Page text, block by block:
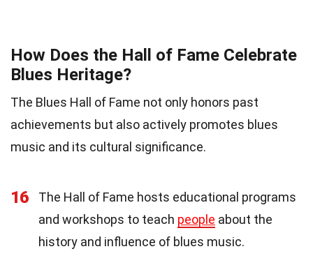
How Does the Hall of Fame Celebrate
Blues Heritage?
The Blues Hall of Fame not only honors past
achievements but also actively promotes blues
music and its cultural significance.
16
The Hall of Fame hosts educational programs
and workshops to teach people about the
history and influence of blues music.